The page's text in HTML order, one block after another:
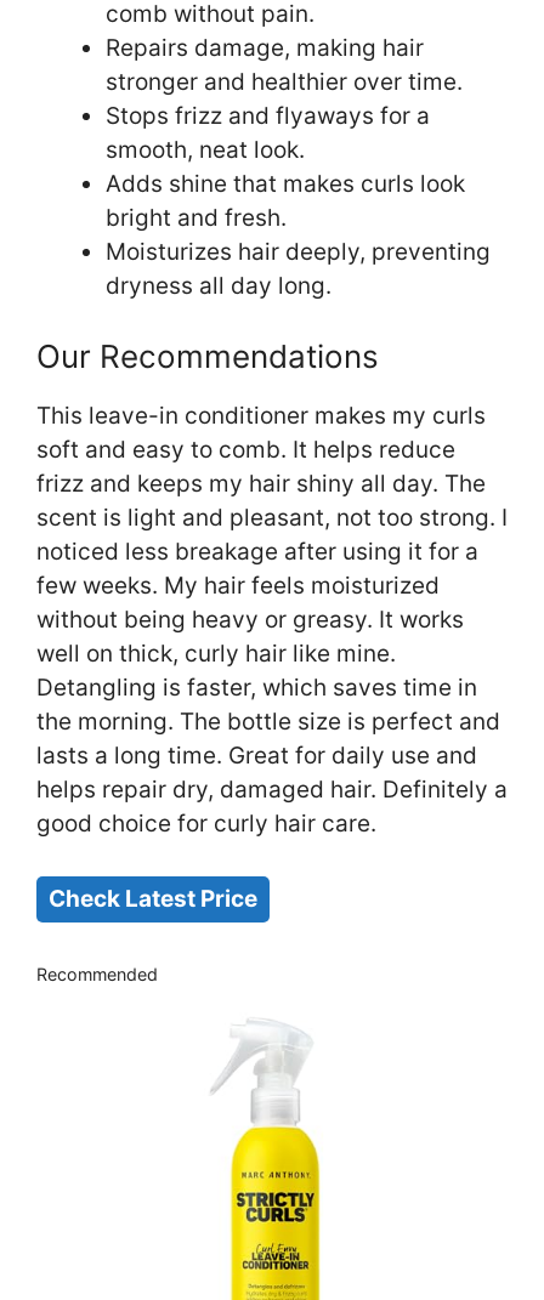
comb without pain.
Repairs damage, making hair
stronger and healthier over time.
Stops frizz and flyaways for a
smooth, neat look.
Adds shine that makes curls look
bright and fresh.
Moisturizes hair deeply, preventing
dryness all day long.
Our Recommendations
This leave-in conditioner makes my curls
soft and easy to comb. It helps reduce
frizz and keeps my hair shiny all day. The
scent is light and pleasant, not too strong. I
noticed less breakage after using it for a
few weeks. My hair feels moisturized
without being heavy or greasy. It works
well on thick, curly hair like mine.
Detangling is faster, which saves time in
the morning. The bottle size is perfect and
lasts a long time. Great for daily use and
helps repair dry, damaged hair. Definitely a
good choice for curly hair care.
Check Latest Price
Recommended